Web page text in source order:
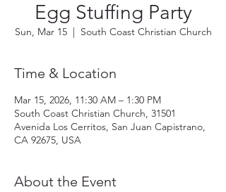
Egg Stuffing Party
Sun, Mar 15
  |
South Coast Christian Church
Time & Location
Mar 15, 2026, 11:30 AM – 1:30 PM
South Coast Christian Church, 31501
Avenida Los Cerritos, San Juan Capistrano,
CA 92675, USA
About the Event